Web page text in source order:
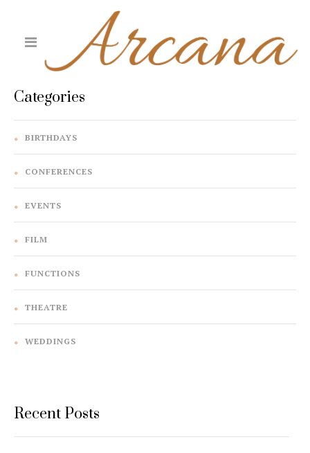
Categories
BIRTHDAYS
CONFERENCES
EVENTS
FILM
FUNCTIONS
THEATRE
WEDDINGS
Recent Posts